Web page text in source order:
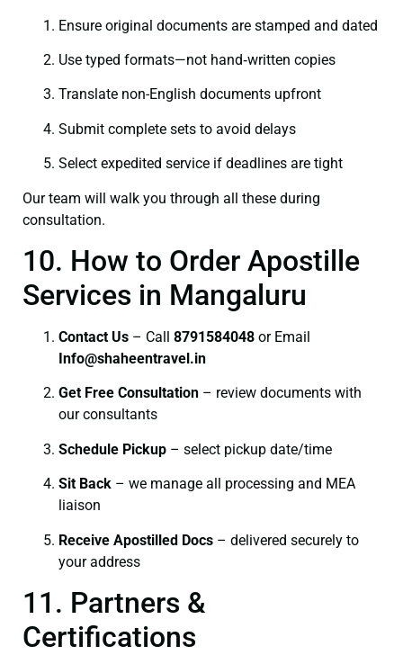
Ensure original documents are stamped and dated
Use typed formats—not hand‑written copies
Translate non-English documents upfront
Submit complete sets to avoid delays
Select expedited service if deadlines are tight
Our team will walk you through all these during
consultation.
10. How to Order Apostille
Services in Mangaluru
Contact Us – Call 8791584048 or Email
Info@shaheentravel.in
Get Free Consultation – review documents with
our consultants
Schedule Pickup – select pickup date/time
Sit Back – we manage all processing and MEA
liaison
Receive Apostilled Docs – delivered securely to
your address
11. Partners &
Certifications